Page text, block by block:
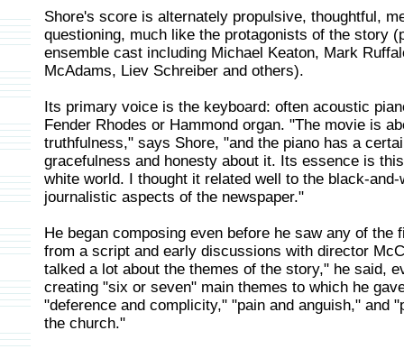
Shore's score is alternately propulsive, thoughtful,
questioning, much like the protagonists of the story
ensemble cast including Michael Keaton, Mark
McAdams, Liev Schreiber and others).
Its primary voice is the keyboard: often acoustic
Fender Rhodes or Hammond organ. "The movie is
truthfulness," says Shore, "and the piano has a
gracefulness and honesty about it. Its essence is
white world. I thought it related well to the black-and-
journalistic aspects of the newspaper."
He began composing even before he saw any of the
from a script and early discussions with director
talked a lot about the themes of the story," he said,
creating "six or seven" main themes to which he
"deference and complicity," "pain and anguish," and
the church."